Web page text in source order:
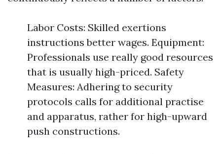
Labor Costs: Skilled exertions
instructions better wages. Equipment:
Professionals use really good resources
that is usually high-priced. Safety
Measures: Adhering to security
protocols calls for additional practise
and apparatus, rather for high-upward
push constructions.